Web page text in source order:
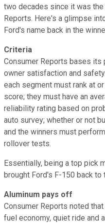
two decades since it was
Reports. Here's a glimpse
Ford's name back in the
Criteria
Consumer Reports bases its
owner satisfaction and
each segment must rank at
score; they must have an
reliability rating based on
auto survey; whether or not
and the winners must
rollover tests.
Essentially, being a top pick
brought Ford's F-150 back to
Aluminum pays off
Consumer Reports noted
fuel economy, quiet ride and